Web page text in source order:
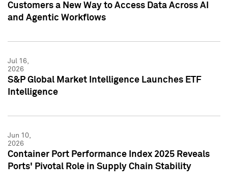
Customers a New Way to Access Data Across AI
and Agentic Workflows
Jul 16,
2026
S&P Global Market Intelligence Launches ETF
Intelligence
Jun 10,
2026
Container Port Performance Index 2025 Reveals
Ports' Pivotal Role in Supply Chain Stability